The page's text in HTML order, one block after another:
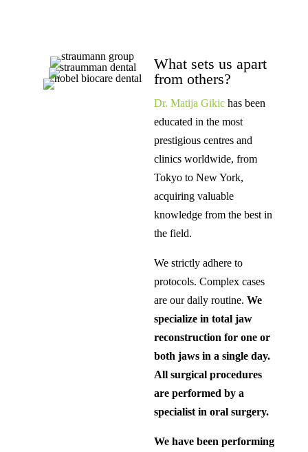
What sets us apart
from others?
Dr. Matija Gikichas been
educated in the most
prestigious centres and
clinics worldwide, from
Tokyo to New York,
acquiring valuable
knowledge from the best in
the field.
We strictly adhere to
protocols. Complex cases
are our daily routine. We
specialize in total jaw
reconstruction for one or
both jaws in a single day.
All surgical procedures
are performed by a
specialist in oral surgery.
We have been performing